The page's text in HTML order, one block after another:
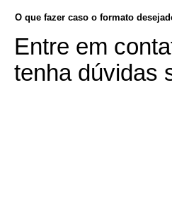
O que fazer caso o formato
Entre em
tenha dúvidas